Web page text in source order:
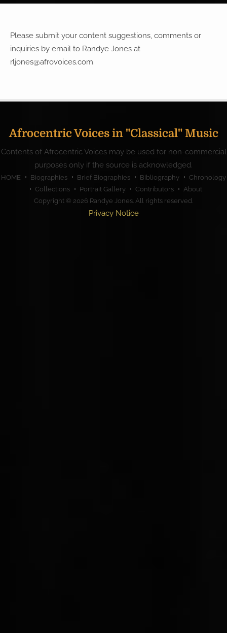
Please submit your content suggestions, comments or
inquiries by email to Randye Jones at
rljones@afrovoices.com.
Afrocentric Voices in "Classical" Music
Contents of Afrocentric Voices may be used for non-commercial
purposes only if the source is acknowledged.
HOME Biographies Brief Biographies Bibliography
Chronology
Collections
Portrait Gallery Contributors
About
Copyright © 2026 Randye Jones . All rights reserved.
Privacy Notice